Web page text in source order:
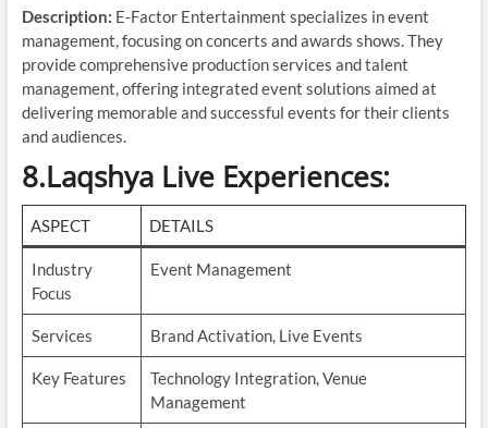
Description: E-Factor Entertainment specializes in event
management, focusing on concerts and awards shows. They
provide comprehensive production services and talent
management, offering integrated event solutions aimed at
delivering memorable and successful events for their clients
and audiences.
8.Laqshya Live Experiences:
ASPECT DETAILS
Industry
Focus
Event Management
Services Brand Activation, Live Events
Key Features
Technology Integration, Venue
Management